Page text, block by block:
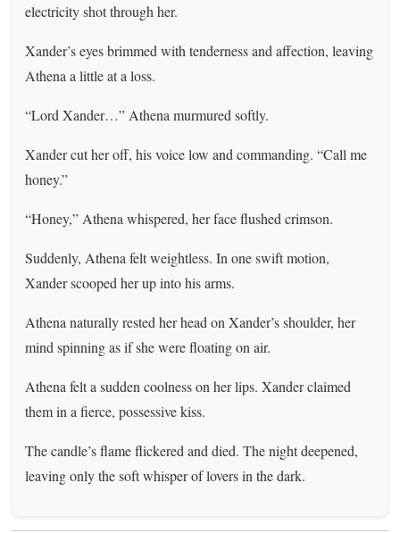
electricity shot through her.
Xander’s eyes brimmed with tenderness and affection, leaving
Athena a little at a loss.
“Lord Xander…” Athena murmured softly.
Xander cut her off, his voice low and commanding. “Call me
honey.”
“Honey,” Athena whispered, her face flushed crimson.
Suddenly, Athena felt weightless. In one swift motion,
Xander scooped her up into his arms.
Athena naturally rested her head on Xander’s shoulder, her
mind spinning as if she were floating on air.
Athena felt a sudden coolness on her lips. Xander claimed
them in a fierce, possessive kiss.
The candle’s flame flickered and died. The night deepened,
leaving only the soft whisper of lovers in the dark.